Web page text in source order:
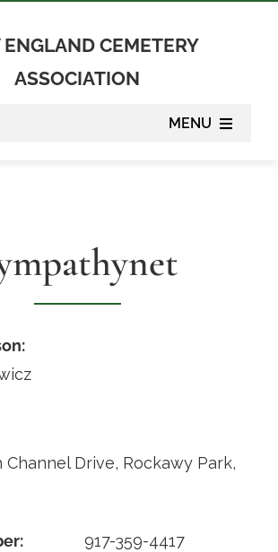
CEMETERY
ASSOCIATION
MENU
Channel Drive, Rockawy Park,
917-359-4417